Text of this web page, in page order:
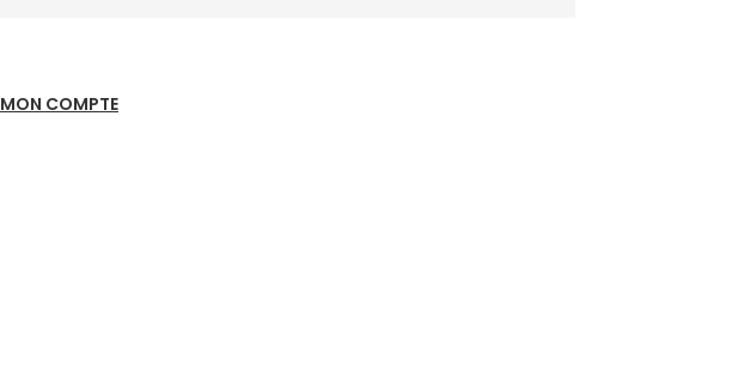
MON COMPTE